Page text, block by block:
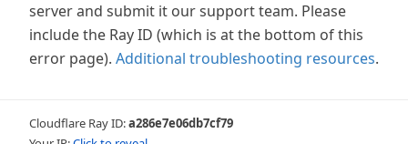
server and submit it our support team. Please
include the Ray ID (which is at the bottom of this
error page). Additional troubleshooting resources.
Cloudflare Ray ID:a286e7e06db7cf79